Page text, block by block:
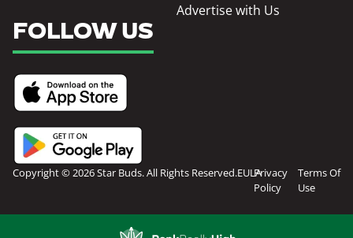
Advertise with Us
FOLLOW US
Copyright © 2026 Star Buds. All Rights Reserved.EULAPrivacy
Policy
Terms Of
Use